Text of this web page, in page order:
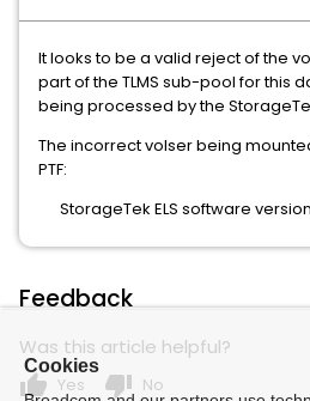
It looks to be a valid reject of the
part of the TLMS sub-pool for this
being processed by the
The incorrect volser being
PTF:
StorageTek ELS software version
Feedback
Was this article helpful?
thumb_up Yes thumb_down No
Cookies